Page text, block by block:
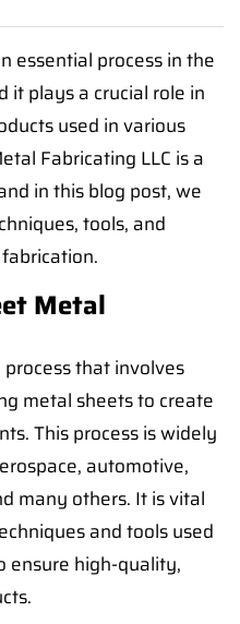
essential process in the
it plays a crucial role in
used in various
Fabricating LLC is a
in this blog post, we
tools, and
Metal
that involves
metal sheets to create
This process is widely
automotive,
many others. It is vital
and tools used
ensure high-quality,